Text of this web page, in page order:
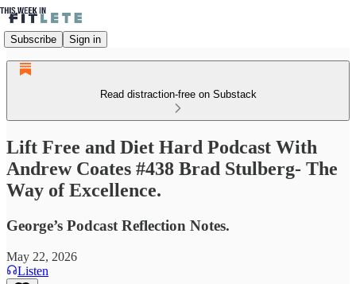
Subscribe Sign in
Read distraction-free on Substack
Lift Free and Diet Hard Podcast With
Andrew Coates #438 Brad Stulberg- The
Way of Excellence.
George’s Podcast Reflection Notes.
May 22, 2026
Listen